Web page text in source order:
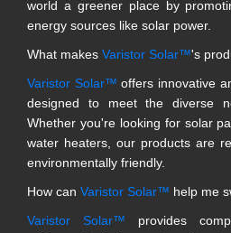
world a greener place by
energy sources like solar power.
What makes Varistor Solar™'s
Varistor Solar™ offers innovative
designed to meet the diverse
Whether you're looking for solar
water heaters, our products are
environmentally friendly.
How can Varistor Solar™ help me
Varistor Solar™ provides